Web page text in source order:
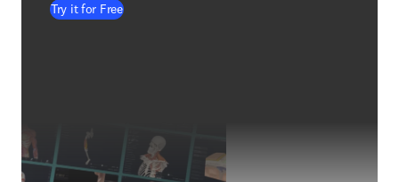
Try it for Free